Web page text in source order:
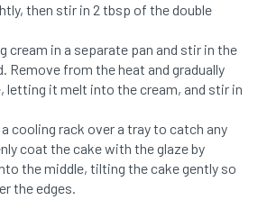
then stir in 2 tbsp of the double
cream in a separate pan and stir in the
Remove from the heat and gradually
letting it melt into the cream, and stir in
cooling rack over a tray to catch any
coat the cake with the glaze by
the middle, tilting the cake gently so
the edges.